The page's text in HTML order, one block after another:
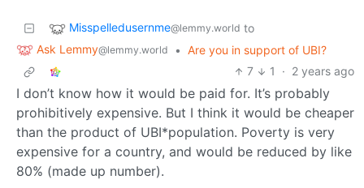
Misspelledusernme@lemmy.world to
Ask Lemmy@lemmy.world • Are you in support of UBI?
7
1 · 2 years ago
I don’t know how it would be paid for. It’s probably
prohibitively expensive. But I think it would be cheaper
than the product of UBI*population. Poverty is very
expensive for a country, and would be reduced by like
80% (made up number).